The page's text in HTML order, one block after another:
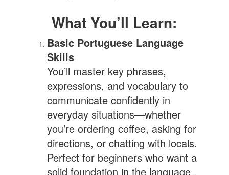
What You’ll Learn:
Basic Portuguese Language
Skills
You’ll master key phrases,
expressions, and vocabulary to
communicate confidently in
everyday situations—whether
you’re ordering coffee, asking for
directions, or chatting with locals.
Perfect for beginners who want a
solid foundation in the language.